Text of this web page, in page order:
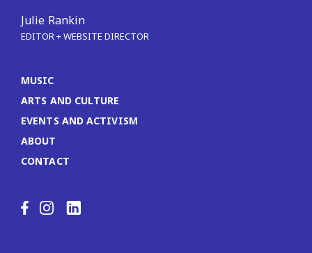
Julie Rankin
EDITOR + WEBSITE DIRECTOR
MUSIC
ARTS AND CULTURE
EVENTS AND ACTIVISM
ABOUT
CONTACT
Facebook
InstagramLinkedIn